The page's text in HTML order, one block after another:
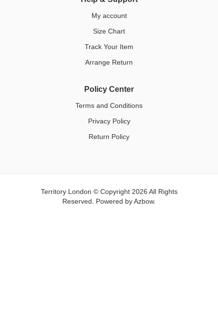
My account
Size Chart
Track Your Item
Arrange Return
Policy Center
Terms and Conditions
Privacy Policy
Return Policy
Territory London © Copyright 2026 All Rights
Reserved. Powered byAzbow.